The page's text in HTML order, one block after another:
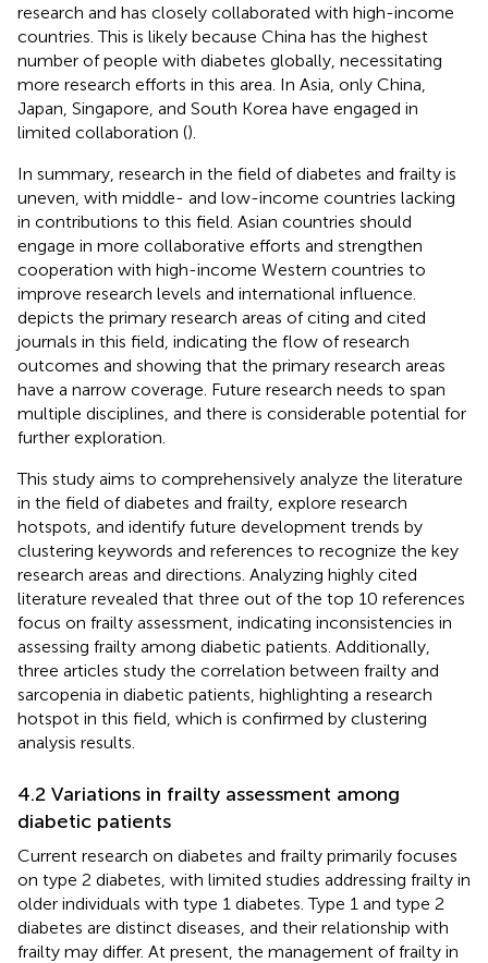
research and has closely collaborated with high-income
countries. This is likely because China has the highest
number of people with diabetes globally, necessitating
more research efforts in this area. In Asia, only China,
Japan, Singapore, and South Korea have engaged in
limited collaboration ().
In summary, research in the field of diabetes and frailty is
uneven, with middle- and low-income countries lacking
in contributions to this field. Asian countries should
engage in more collaborative efforts and strengthen
cooperation with high-income Western countries to
improve research levels and international influence.
depicts the primary research areas of citing and cited
journals in this field, indicating the flow of research
outcomes and showing that the primary research areas
have a narrow coverage. Future research needs to span
multiple disciplines, and there is considerable potential for
further exploration.
This study aims to comprehensively analyze the literature
in the field of diabetes and frailty, explore research
hotspots, and identify future development trends by
clustering keywords and references to recognize the key
research areas and directions. Analyzing highly cited
literature revealed that three out of the top 10 references
focus on frailty assessment, indicating inconsistencies in
assessing frailty among diabetic patients. Additionally,
three articles study the correlation between frailty and
sarcopenia in diabetic patients, highlighting a research
hotspot in this field, which is confirmed by clustering
analysis results.
4.2 Variations in frailty assessment among
diabetic patients
Current research on diabetes and frailty primarily focuses
on type 2 diabetes, with limited studies addressing frailty in
older individuals with type 1 diabetes. Type 1 and type 2
diabetes are distinct diseases, and their relationship with
frailty may differ. At present, the management of frailty in